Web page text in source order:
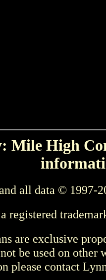
Mile High
all data © 1997-
registered
are exclusive
be used on other
please contact